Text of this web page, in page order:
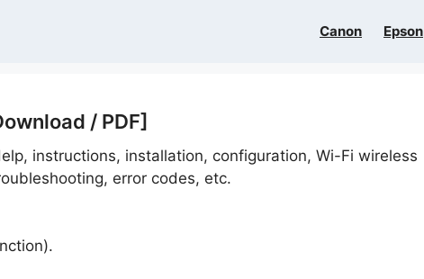
Canon Epson
/ PDF]
instructions, installation, configuration, Wi-Fi wireless
error codes, etc.